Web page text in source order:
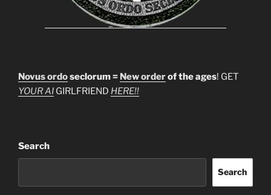
Novus ordoseclorum = New orderof the ages! GET
YOUR AI GIRLFRIEND HERE!!
Search
Search